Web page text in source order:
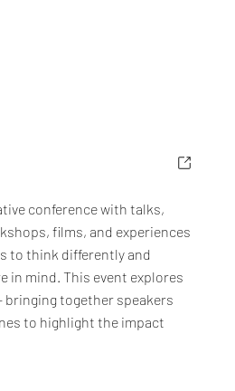
conference with talks,
films, and experiences
to think differently and
in mind. This event explores
together speakers
to highlight the impact